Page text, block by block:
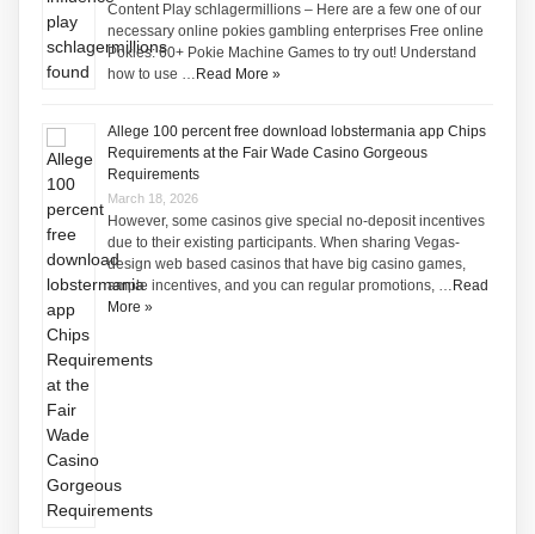
Content Play schlagermillions – Here are a few one of our
necessary online pokies gambling enterprises Free online
Pokies: 60+ Pokie Machine Games to try out! Understand
how to use … Read More »
Allege 100 percent free download lobstermania app Chips
Requirements at the Fair Wade Casino Gorgeous
Requirements
March 18, 2026
However, some casinos give special no-deposit incentives
due to their existing participants. When sharing Vegas-
design web based casinos that have big casino games,
ample incentives, and you can regular promotions, … Read
More »